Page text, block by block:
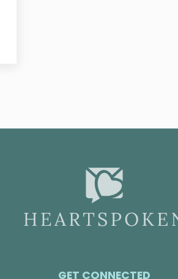
GET CONNECTED